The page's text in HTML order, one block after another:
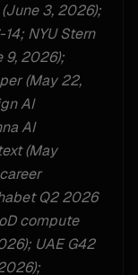
3, 2026);
NYU Stern
9, 2026);
(May 22,
AI
AI
(May
Q2 2026
compute
UAE G42